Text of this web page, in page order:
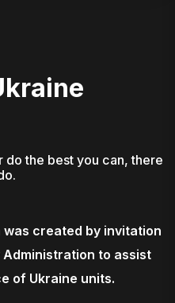
do the best you can, there
created by invitation
Administration to assist
of Ukraine units.